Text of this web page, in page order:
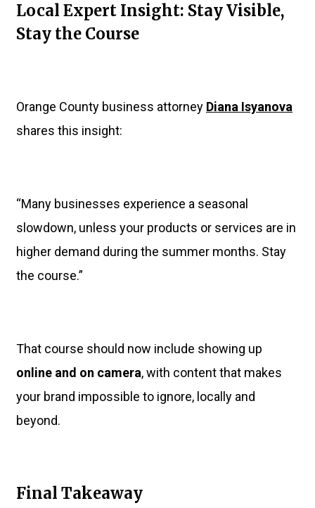
Local Expert Insight: Stay Visible,
Stay the Course
Orange County business attorney Diana Isyanova
shares this insight:
“Many businesses experience a seasonal
slowdown, unless your products or services are in
higher demand during the summer months. Stay
the course.”
That course should now include showing up
online and on camera, with content that makes
your brand impossible to ignore, locally and
beyond.
Final Takeaway